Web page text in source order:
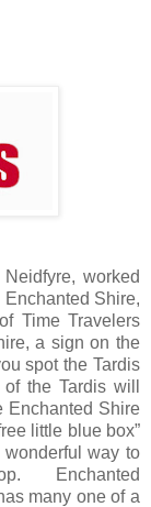
worked
Shire,
Time Travelers
a sign on the
spot the Tardis
the Tardis will
Enchanted Shire
little blue box”
way to
Enchanted
many one of a